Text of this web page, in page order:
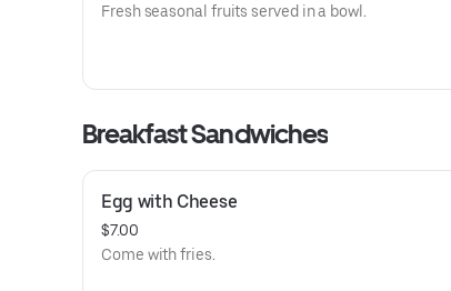
Fresh seasonal fruits served in a bowl.
Breakfast Sandwiches
Egg with Cheese
$7.00
Come with fries.